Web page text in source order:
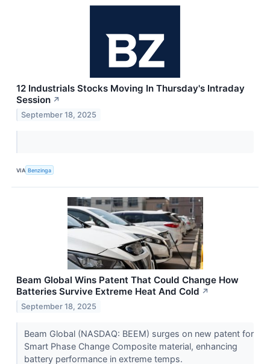
12 Industrials Stocks Moving In Thursday's Intraday
Session ↗
September 18, 2025
VIA Benzinga
Beam Global Wins Patent That Could Change How
Batteries Survive Extreme Heat And Cold ↗
September 18, 2025
Beam Global (NASDAQ: BEEM) surges on new patent for
Smart Phase Change Composite material, enhancing
battery performance in extreme temps.